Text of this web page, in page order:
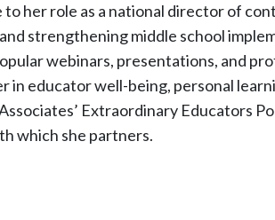
her role as a national director of
strengthening middle school
webinars, presentations, and
in educator well-being, personal
Extraordinary Educators
which she partners.